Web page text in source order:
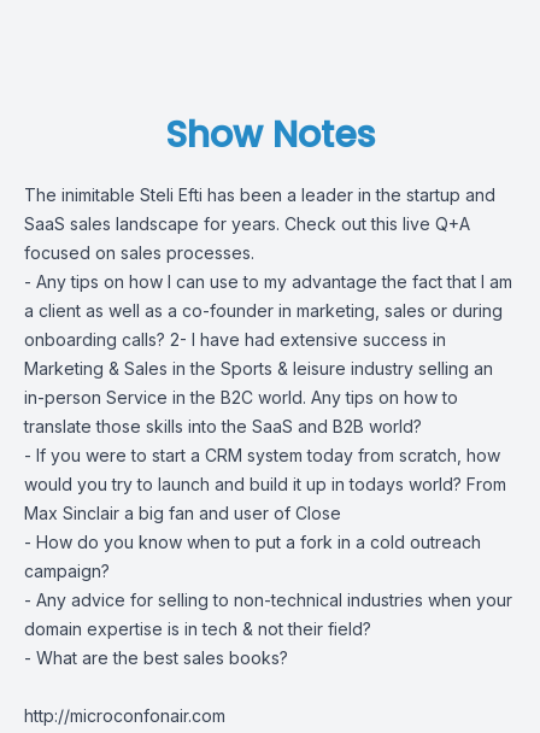
Show Notes
The inimitable Steli Efti has been a leader in the startup and
SaaS sales landscape for years. Check out this live Q+A
focused on sales processes.
- Any tips on how I can use to my advantage the fact that I am
a client as well as a co-founder in marketing, sales or during
onboarding calls? 2- I have had extensive success in
Marketing & Sales in the Sports & leisure industry selling an
in-person Service in the B2C world. Any tips on how to
translate those skills into the SaaS and B2B world?
- If you were to start a CRM system today from scratch, how
would you try to launch and build it up in todays world? From
Max Sinclair a big fan and user of Close
- How do you know when to put a fork in a cold outreach
campaign?
- Any advice for selling to non-technical industries when your
domain expertise is in tech & not their field?
- What are the best sales books?
http://microconfonair.com